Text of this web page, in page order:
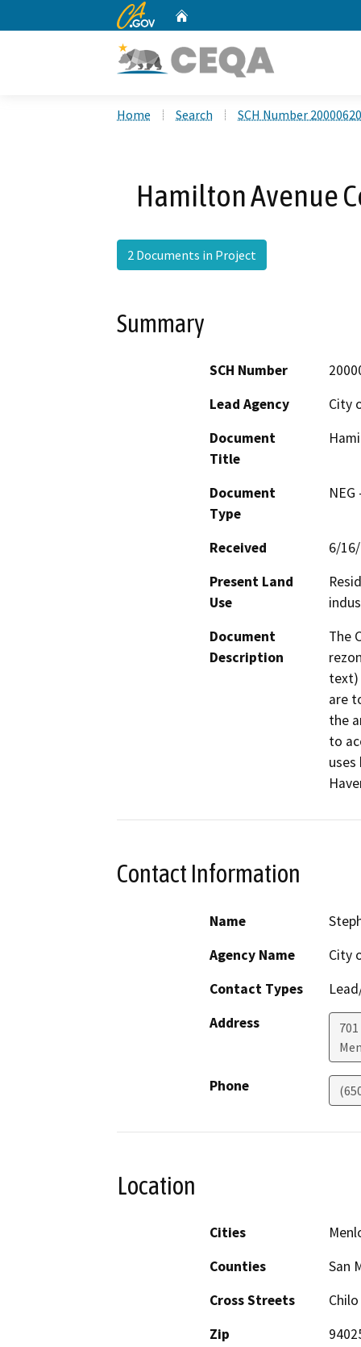
CA.gov
Home Search SCH Number
Hamilton Avenue
2 Documents in Project
Summary
SCH Number
Lead Agency
City
Document
Title
Document
Type
Received
6/
Present Land
Use
Document
Description
The
text)
are
the
to
uses
Contact Information
Name
Agency Name
City
Contact Types
Address
Phone
Location
Cities
Counties
San
Cross Streets
Zip